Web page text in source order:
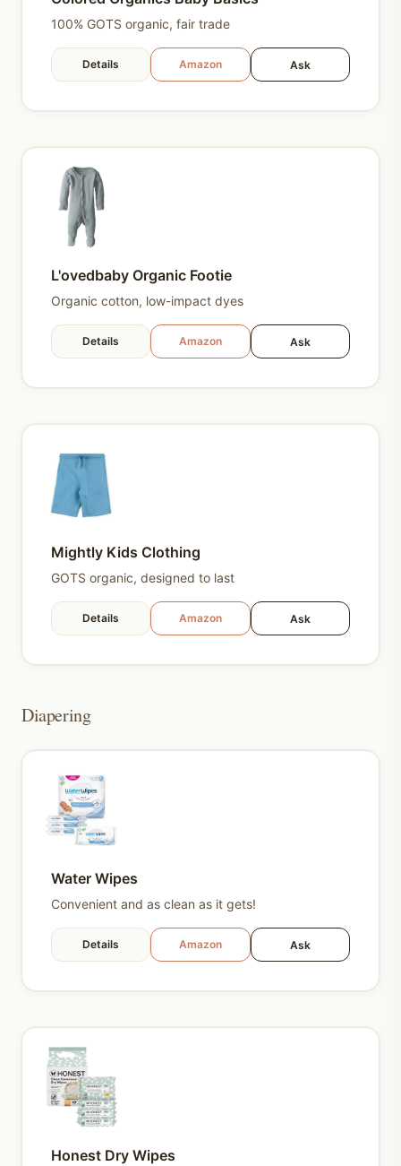
100% GOTS organic, fair trade
Details Amazon Ask
L'ovedbaby Organic Footie
Organic cotton, low-impact dyes
Details Amazon Ask
Mightly Kids Clothing
GOTS organic, designed to last
Details Amazon Ask
Diapering
Water Wipes
Convenient and as clean as it gets!
Details Amazon Ask
Honest Dry Wipes